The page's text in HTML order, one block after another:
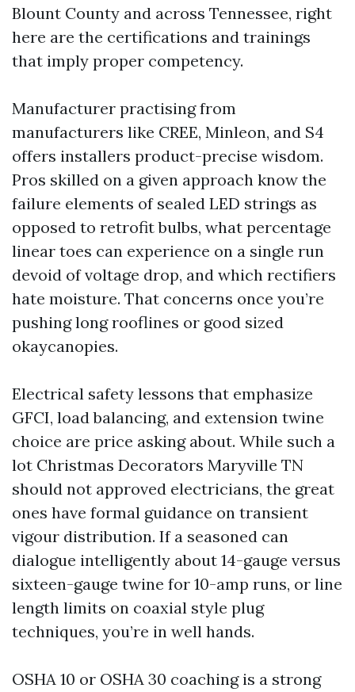
Blount County and across Tennessee, right
here are the certifications and trainings
that imply proper competency.
Manufacturer practising from
manufacturers like CREE, Minleon, and S4
offers installers product-precise wisdom.
Pros skilled on a given approach know the
failure elements of sealed LED strings as
opposed to retrofit bulbs, what percentage
linear toes can experience on a single run
devoid of voltage drop, and which rectifiers
hate moisture. That concerns once you’re
pushing long rooflines or good sized
okaycanopies.
Electrical safety lessons that emphasize
GFCI, load balancing, and extension twine
choice are price asking about. While such a
lot Christmas Decorators Maryville TN
should not approved electricians, the great
ones have formal guidance on transient
vigour distribution. If a seasoned can
dialogue intelligently about 14-gauge versus
sixteen-gauge twine for 10-amp runs, or line
length limits on coaxial style plug
techniques, you’re in well hands.
OSHA 10 or OSHA 30 coaching is a strong